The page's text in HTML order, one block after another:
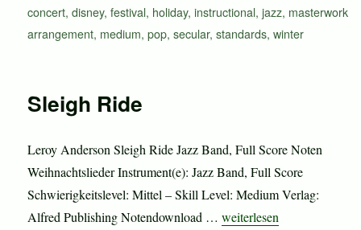
concert,disney,festival, holiday,instructional,jazz, masterwork
arrangement, medium,pop,secular,standards,winter
Sleigh Ride
Leroy Anderson Sleigh Ride Jazz Band, Full Score Noten
Weihnachtslieder Instrument(e): Jazz Band, Full Score
Schwierigkeitslevel: Mittel – Skill Level: Medium Verlag:
Alfred Publishing Notendownload …„Sleigh Ride“
weiterlesen